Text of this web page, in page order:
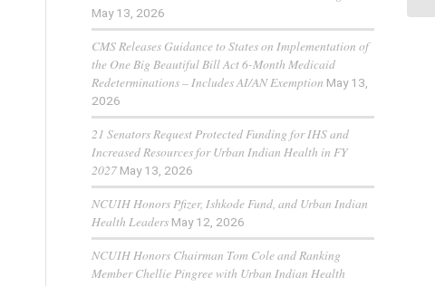
May 13, 2026
CMS Releases Guidance to States on Implementation of
the One Big Beautiful Bill Act 6-Month Medicaid
Redeterminations – Includes AI/AN Exemption May 13,
2026
21 Senators Request Protected Funding for IHS and
Increased Resources for Urban Indian Health in FY
2027 May 13, 2026
NCUIH Honors Pfizer, Ishkode Fund, and Urban Indian
Health Leaders May 12, 2026
NCUIH Honors Chairman Tom Cole and Ranking
Member Chellie Pingree with Urban Indian Health